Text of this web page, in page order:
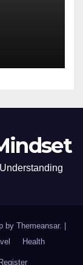
by Themeansar.
Health
Register